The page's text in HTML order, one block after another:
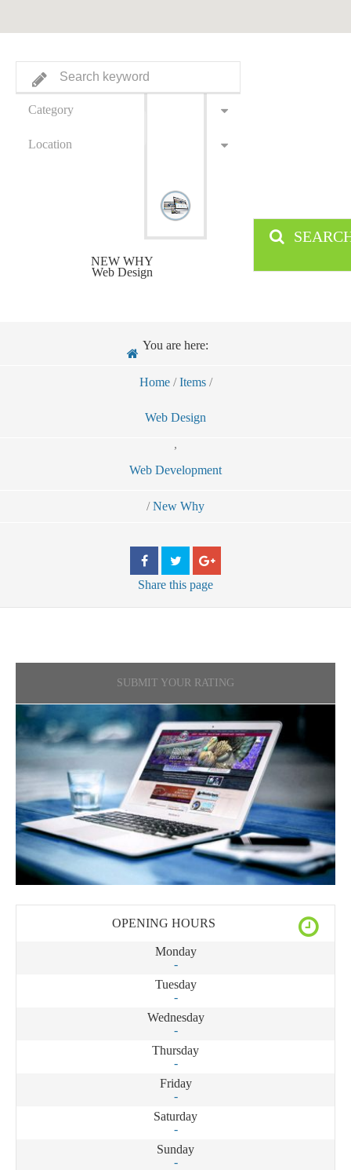
Category
Location
NEW WHY
Web Design
You are here:
Home / Items /
Web Design
,
Web Development
/ New Why
Share this page
SUBMIT YOUR RATING
OPENING HOURS
Monday
-
Tuesday
-
Wednesday
-
Thursday
-
Friday
-
Saturday
-
Sunday
-